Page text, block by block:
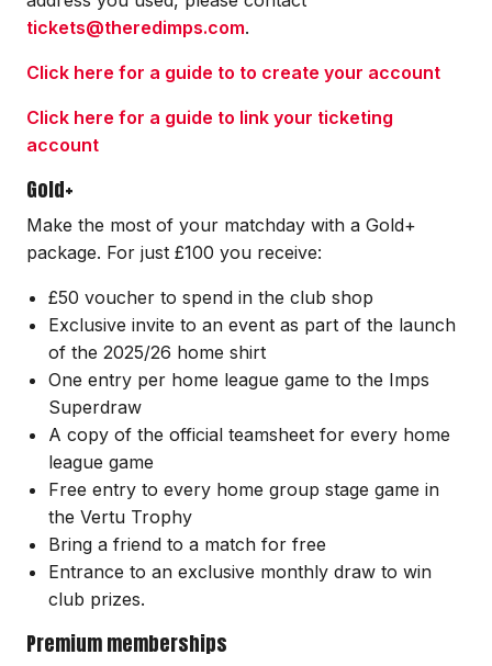
tickets@theredimps.com.
Click here for a guide to to create your account
Click here for a guide to link your ticketing
account
Gold+
Make the most of your matchday with a Gold+
package. For just £100 you receive:
£50 voucher to spend in the club shop
Exclusive invite to an event as part of the launch
of the 2025/26 home shirt
One entry per home league game to the Imps
Superdraw
A copy of the official teamsheet for every home
league game
Free entry to every home group stage game in
the Vertu Trophy
Bring a friend to a match for free
Entrance to an exclusive monthly draw to win
club prizes.
Premium memberships